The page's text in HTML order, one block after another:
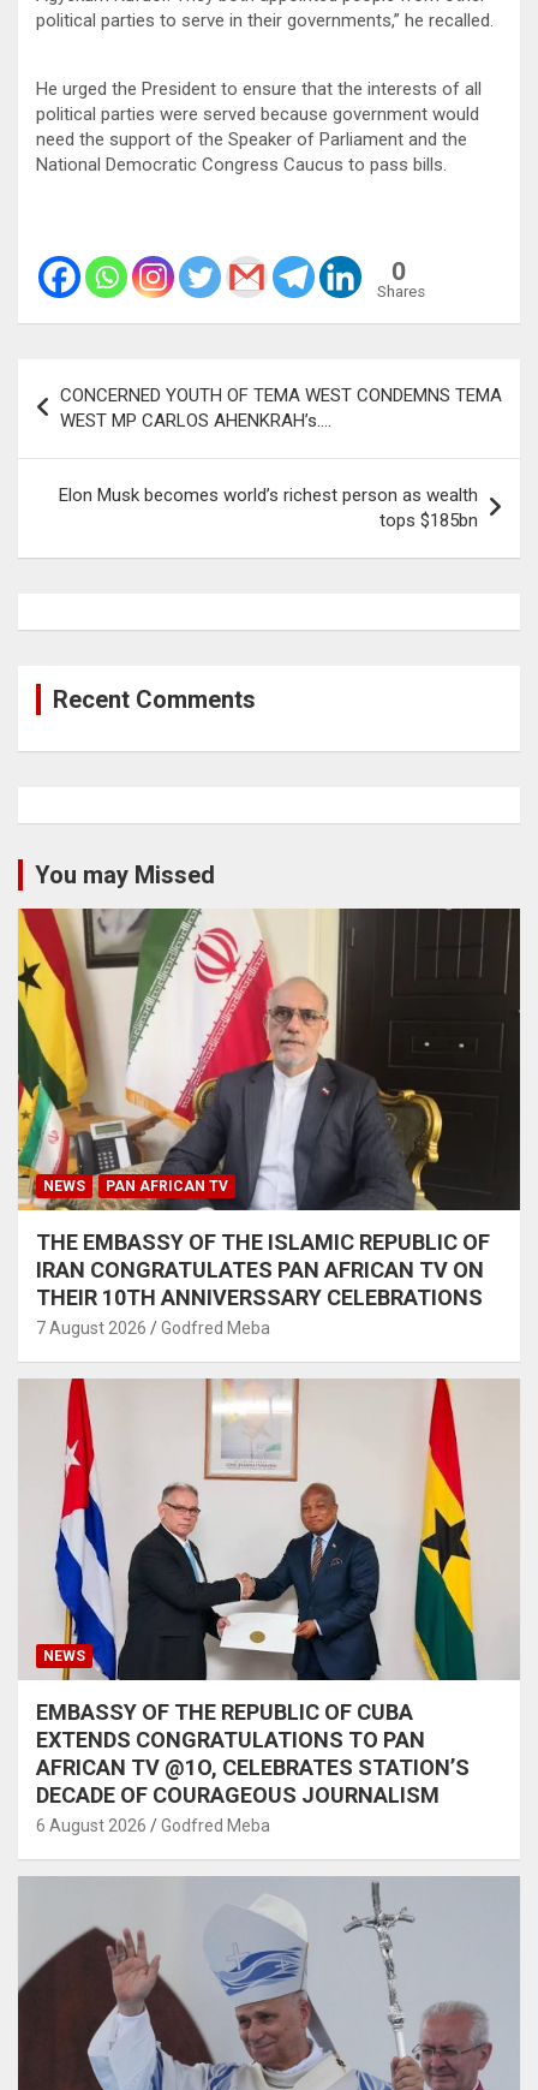
political parties to serve in their governments,” he recalled.
He urged the President to ensure that the interests of all
political parties were served because government would
need the support of the Speaker of Parliament and the
National Democratic Congress Caucus to pass bills.
0
Shares
navigation
CONCERNED YOUTH OF TEMA WEST CONDEMNS TEMA
WEST MP CARLOS AHENKRAH’s….
Elon Musk becomes world’s richest person as wealth
tops $185bn
Recent Comments
You may Missed
NEWS PAN AFRICAN TV
THE EMBASSY OF THE ISLAMIC REPUBLIC OF
IRAN CONGRATULATES PAN AFRICAN TV ON
THEIR 10TH ANNIVERSSARY CELEBRATIONS
7 August 2026 Godfred Meba
NEWS
EMBASSY OF THE REPUBLIC OF CUBA
EXTENDS CONGRATULATIONS TO PAN
AFRICAN TV @1O, CELEBRATES STATION’S
DECADE OF COURAGEOUS JOURNALISM
6 August 2026 Godfred Meba